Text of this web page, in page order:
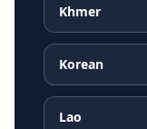
Khmer
Korean
Lao